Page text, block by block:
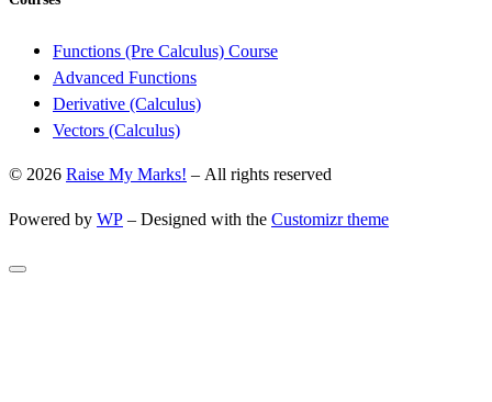
Functions (Pre Calculus) Course
Advanced Functions
Derivative (Calculus)
Vectors (Calculus)
© 2026 Raise My Marks! – All rights reserved
Powered by WP – Designed with the Customizr theme